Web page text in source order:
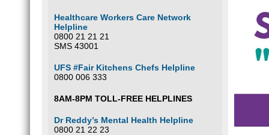
Healthcare Workers Care Network
Helpline
0800 21 21 21
SMS 43001
UFS #Fair Kitchens Chefs Helpline
0800 006 333
8AM-8PM TOLL-FREE HELPLINES
Dr Reddy’s Mental Health Helpline
0800 21 22 23